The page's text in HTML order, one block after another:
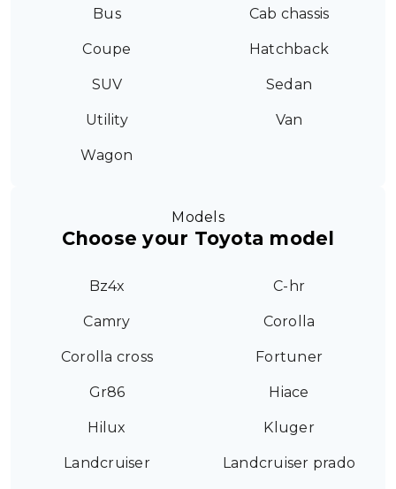
Bus Cab chassis
Coupe Hatchback
SUV Sedan
Utility Van
Wagon
Models
Choose your Toyota model
Bz4x C-hr
Camry Corolla
Corolla cross Fortuner
Gr86 Hiace
Hilux Kluger
Landcruiser Landcruiser prado